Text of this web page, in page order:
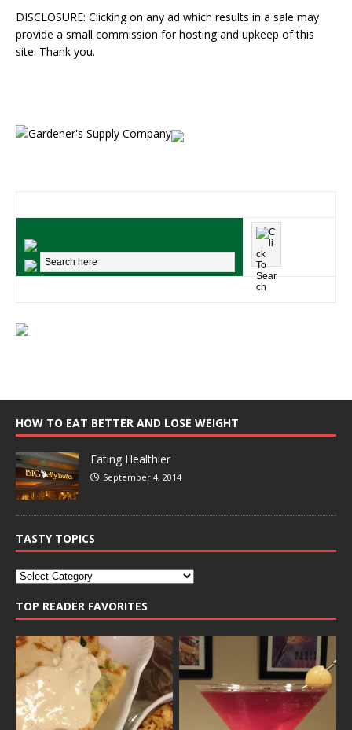
DISCLOSURE: Clicking on any ad which results in a sale may
provide a small commission for hosting and upkeep of this
site. Thank you.
HOW TO EAT BETTER AND LOSE WEIGHT
Eating Healthier
September 4, 2014
TASTY TOPICS
TOP READER FAVORITES